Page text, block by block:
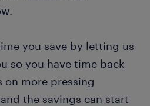
you save by letting us
so you have time back
on more pressing
the savings can start